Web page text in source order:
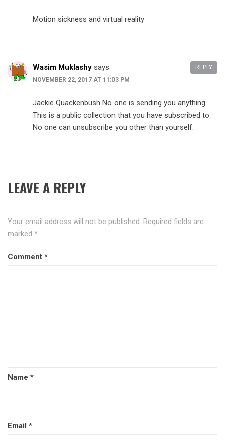
Motion sickness and virtual reality
Wasim Muklashy says:
NOVEMBER 22, 2017 AT 11:03 PM
Jackie Quackenbush No one is sending you anything.
This is a public collection that you have subscribed to.
No one can unsubscribe you other than yourself.
REPLY
LEAVE A REPLY
Your email address will not be published. Required fields are
marked *
Comment *
Name *
Email *